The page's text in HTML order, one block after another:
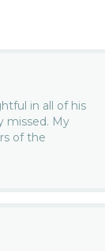
in all of his
missed. My
of the